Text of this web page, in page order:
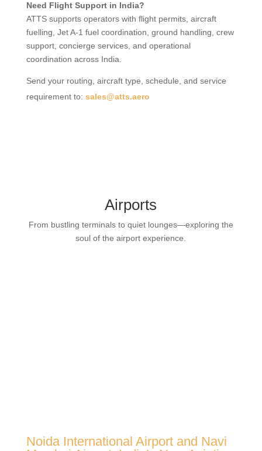
Need Flight Support in India?
ATTS supports operators with flight permits, aircraft
fuelling, Jet A-1 fuel coordination, ground handling, crew
support, concierge services, and operational
coordination across India.
Send your routing, aircraft type, schedule, and service
requirement to: sales@atts.aero
Airports
From bustling terminals to quiet lounges—exploring the
soul of the airport experience.
Noida International Airport and Navi